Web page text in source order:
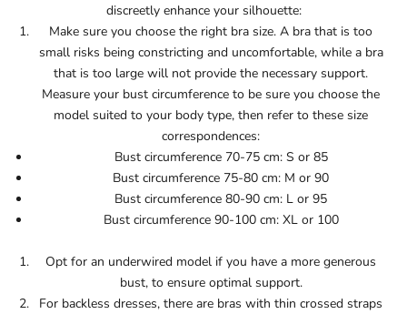
discreetly enhance your silhouette:
Make sure you choose the right bra size. A bra that is too
small risks being constricting and uncomfortable, while a bra
that is too large will not provide the necessary support.
Measure your bust circumference to be sure you choose the
model suited to your body type, then refer to these size
correspondences:
Bust circumference 70-75 cm: S or 85
Bust circumference 75-80 cm: M or 90
Bust circumference 80-90 cm: L or 95
Bust circumference 90-100 cm: XL or 100
Opt for an underwired model if you have a more generous
bust, to ensure optimal support.
For backless dresses, there are bras with thin crossed straps